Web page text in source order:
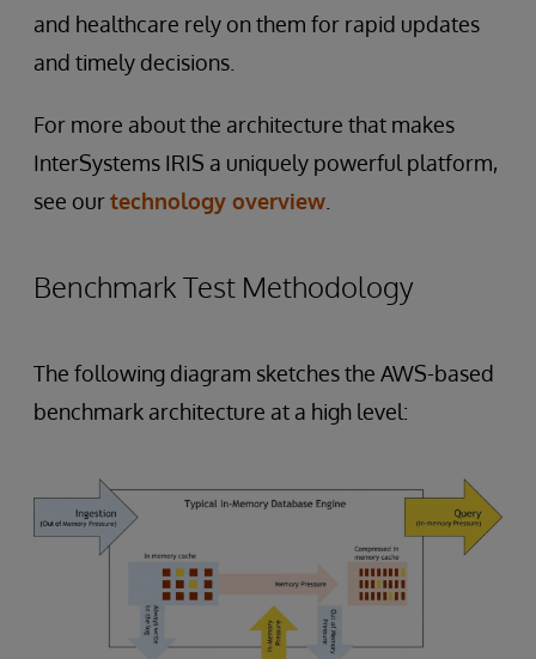
and healthcare rely on them for rapid updates
and timely decisions.
For more about the architecture that makes
InterSystems IRIS a uniquely powerful platform,
see ourtechnology overview
Benchmark Test Methodology
The following diagram sketches the AWS-based
benchmark architecture at a high level: